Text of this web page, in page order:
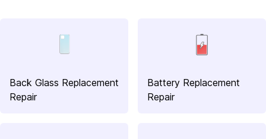
Back Glass Replacement
Repair
Battery Replacement
Repair